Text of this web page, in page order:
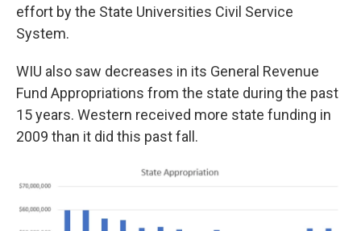
effort by the State Universities Civil Service
System.
WIU also saw decreases in its General Revenue
Fund Appropriations from the state during the past
15 years. Western received more state funding in
2009 than it did this past fall.